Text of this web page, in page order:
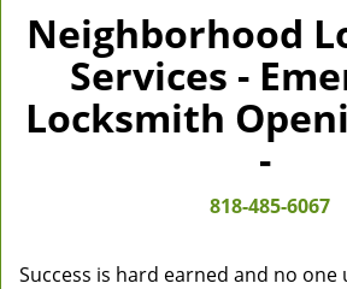
Neighborhood
Services -
Locksmith
-
818-485-6067
Success is hard earned and no